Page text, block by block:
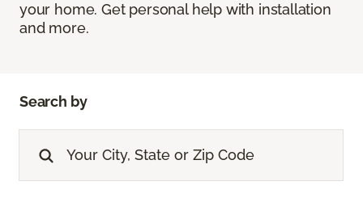
your home. Get personal help with installation
and more.
Search by